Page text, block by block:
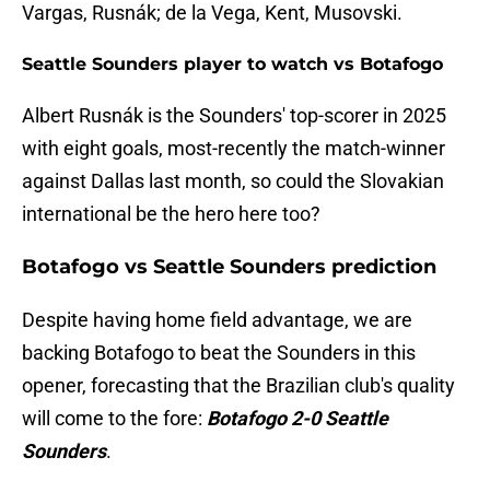
Vargas, Rusnák; de la Vega, Kent, Musovski.
Seattle Sounders player to watch vs Botafogo
Albert Rusnák is the Sounders' top-scorer in 2025
with eight goals, most-recently the match-winner
against Dallas last month, so could the Slovakian
international be the hero here too?
Botafogo vs Seattle Sounders prediction
Despite having home field advantage, we are
backing Botafogo to beat the Sounders in this
opener, forecasting that the Brazilian club's quality
will come to the fore: Botafogo 2-0 Seattle
Sounders.